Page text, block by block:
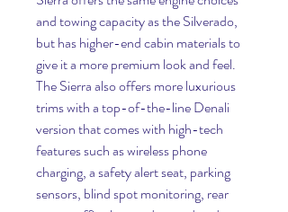
and towing capacity as the Silverado,
but has higher-end cabin materials to
give it a more premium look and feel.
The Sierra also offers more luxurious
trims with a top-of-the-line Denali
version that comes with high-tech
features such as wireless phone
charging, a safety alert seat, parking
sensors, blind spot monitoring, rear